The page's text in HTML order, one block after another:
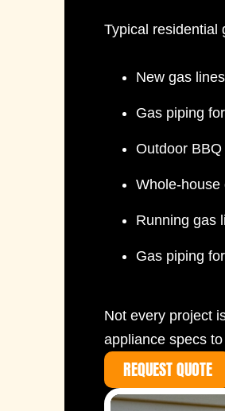
Typical residential
New gas
Gas piping
Outdoor
Whole-house
Running gas
Gas piping
Not every project
appliance specs
REQUEST QUOTE